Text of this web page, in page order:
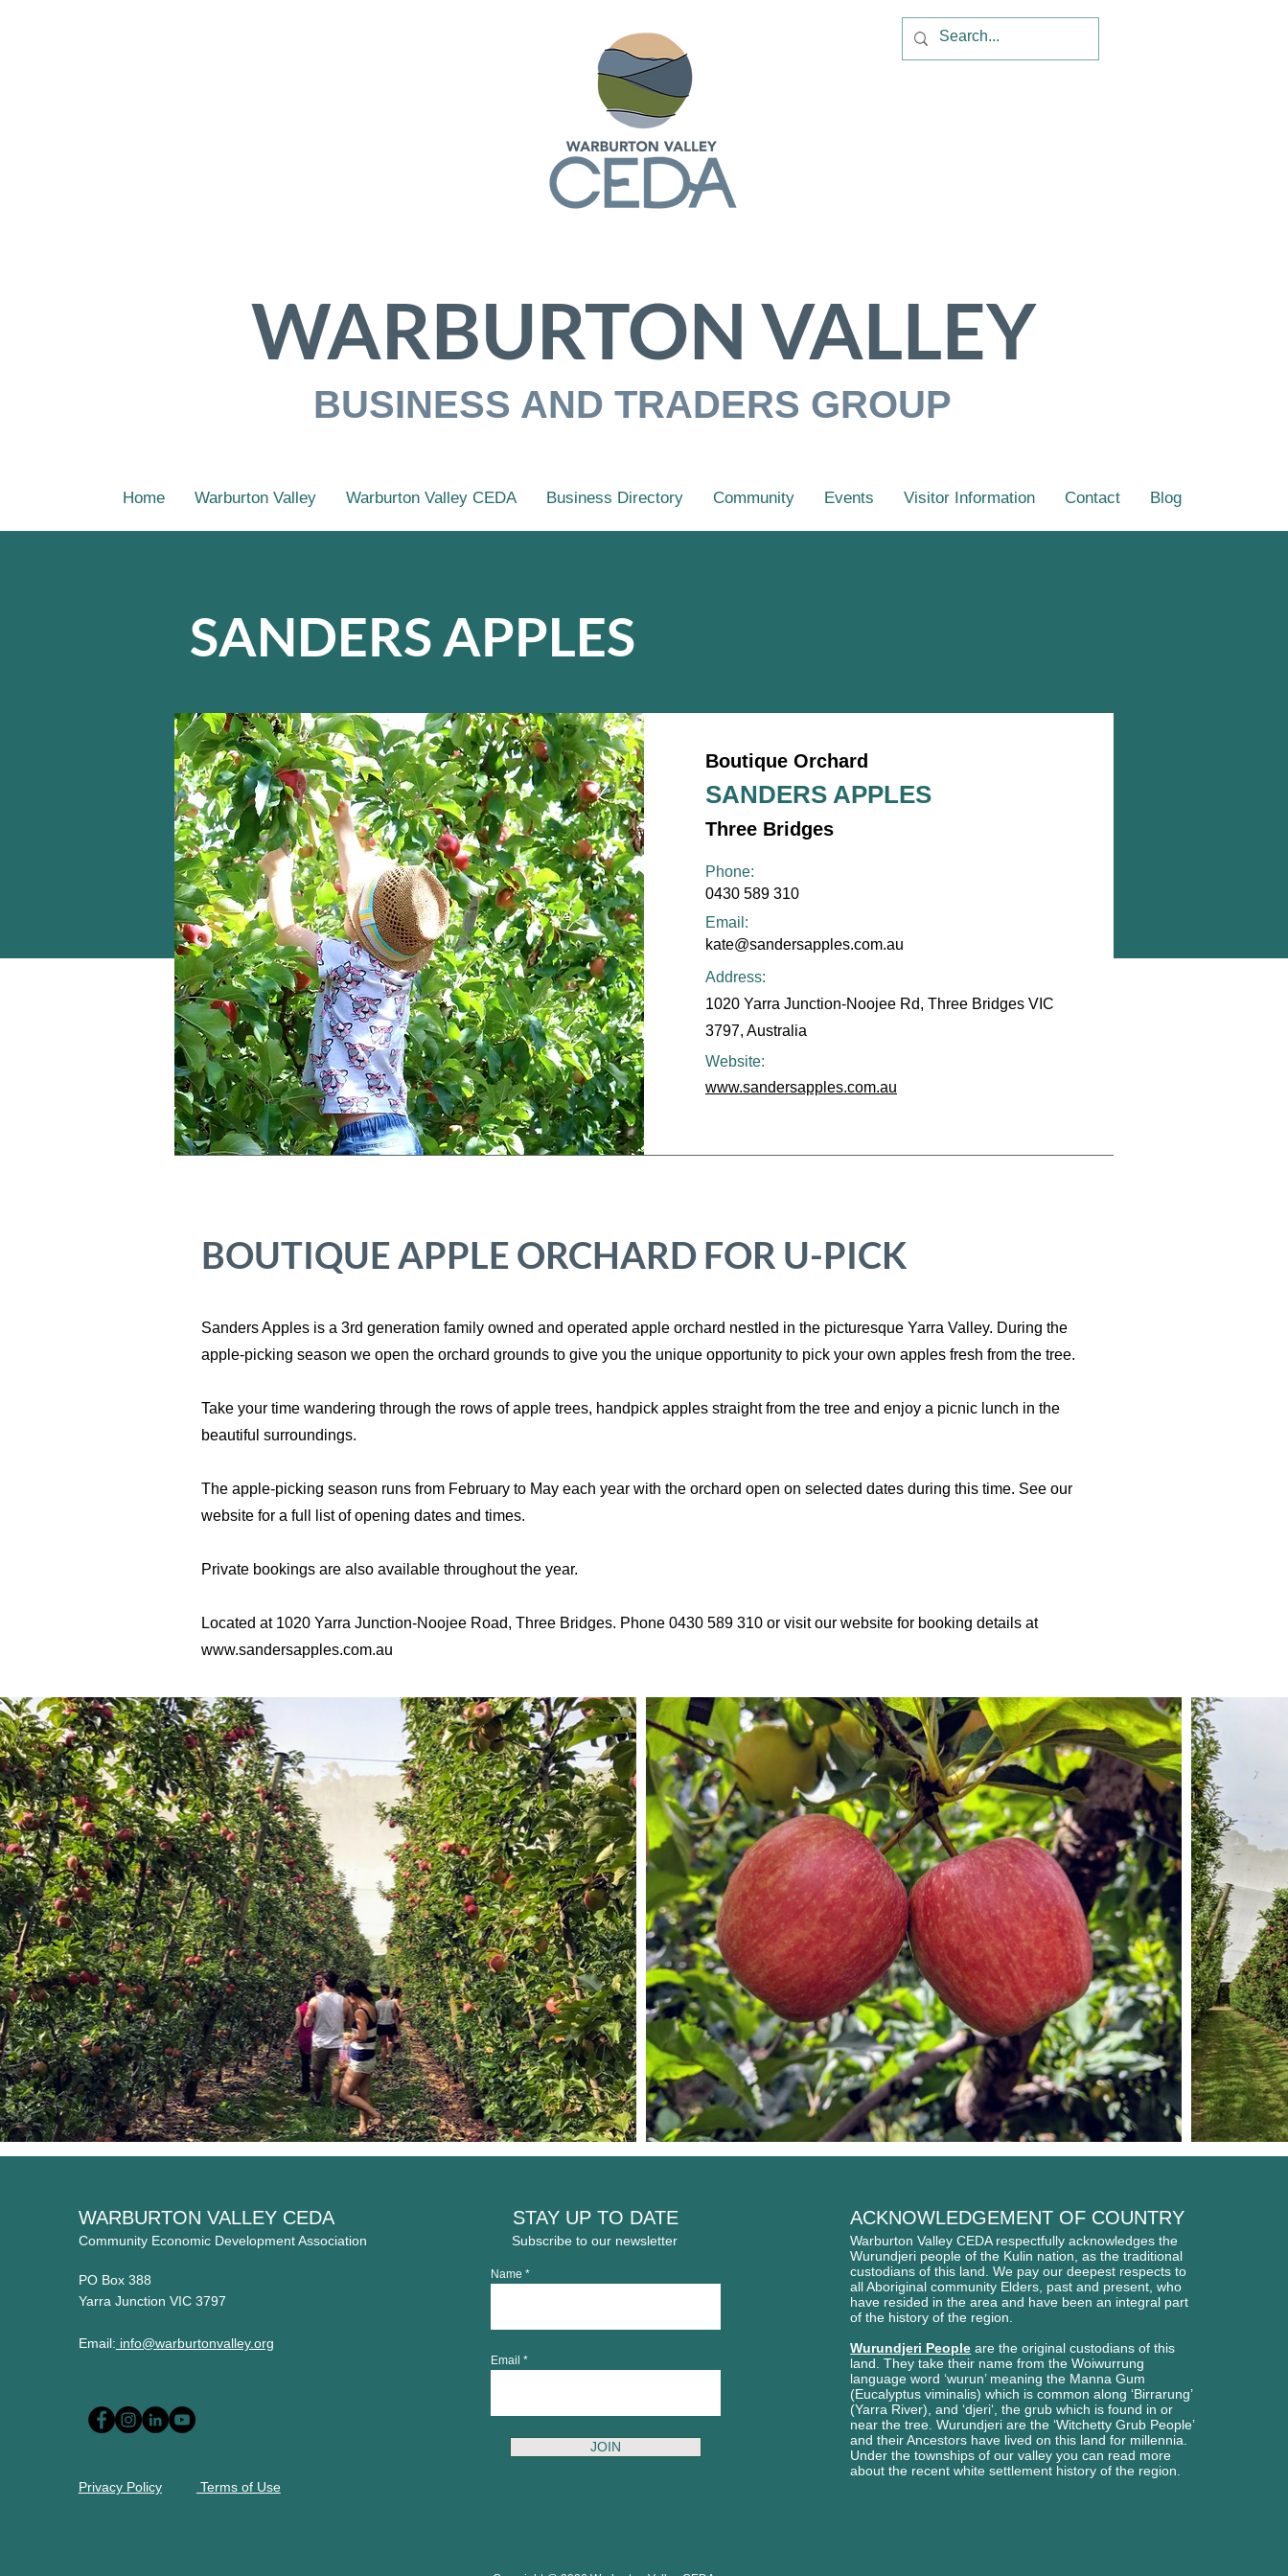
WARBURTON VALLEY
BUSINESS AND TRADERS GROUP
Home Warburton Valley Warburton Valley CEDA Business Directory Community Events Visitor Information Contact Blog
SANDERS APPLES
Boutique Orchard
SANDERS APPLES
Three Bridges
Phone:
0430 589 310
Email:
kate@sandersapples.com.au
Address:
1020 Yarra Junction-Noojee Rd, Three Bridges VIC
3797, Australia
Website:
www.sandersapples.com.au
BOUTIQUE APPLE ORCHARD FOR U-PICK
Sanders Apples is a 3rd generation family owned and operated apple orchard nestled in the picturesque Yarra Valley. During the
apple-picking season we open the orchard grounds to give you the unique opportunity to pick your own apples fresh from the tree.
Take your time wandering through the rows of apple trees, handpick apples straight from the tree and enjoy a picnic lunch in the
beautiful surroundings.
The apple-picking season runs from February to May each year with the orchard open on selected dates during this time. See our
website for a full list of opening dates and times.
Private bookings are also available throughout the year.
Located at 1020 Yarra Junction-Noojee Road, Three Bridges. Phone 0430 589 310 or visit our website for booking details at
www.sandersapples.com.au
WARBURTON VALLEY CEDA
Community Economic Development Association
PO Box 388
Yarra Junction VIC 3797
Email: info@warburtonvalley.org
Privacy Policy Terms of Use
STAY UP TO DATE
Subscribe to our newsletter
Name
Email
JOIN
ACKNOWLEDGEMENT OF COUNTRY
Warburton Valley CEDA respectfully acknowledges the
Wurundjeri people ofthe Kulin nation, as the traditional
custodians of this land. We pay our deepest respects to
all Aboriginalcommunity Elders, past and present, who
have resided in the area and have been an integral part
of the history of the region.
Wurundjeri People are the original custodians of this
land. They take their name from the Woiwurrung
language word ‘wurun’ meaning the Manna Gum
(Eucalyptus viminalis) which is common along ‘Birrarung’
(Yarra River), and ‘djeri‘, the grub which is found in or
near the tree. Wurundjeri are the ‘Witchetty Grub People’
and their Ancestors have lived on this land for millennia.
Under the townships of our valley you can read more
about the recent white settlement history of the region.